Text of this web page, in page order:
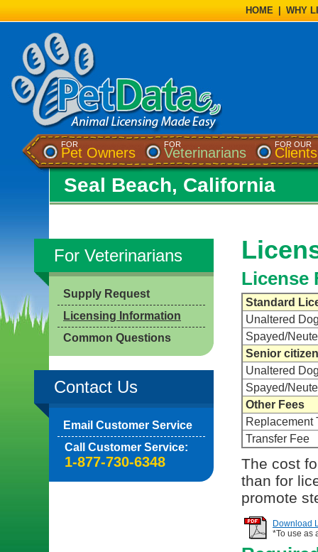
HOME WHY
FOR
Pet Owners
FOR
Veterinarians
FOR OUR
Clients
Seal Beach, California
For Veterinarians
Supply Request
Licensing Information
Common Questions
Contact Us
Email Customer Service
Call Customer Service:
1-877-730-6348
License
Standard
Unaltered
Spayed/
Senior
Unaltered
Spayed/
Other Fees
Replacement
Transfer Fee
The cost
than for
promote
Download
*To use as